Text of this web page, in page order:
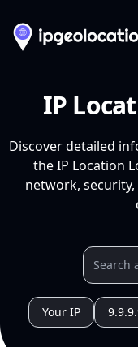
IP
Discover detailed
the IP Location
network,
Your IP